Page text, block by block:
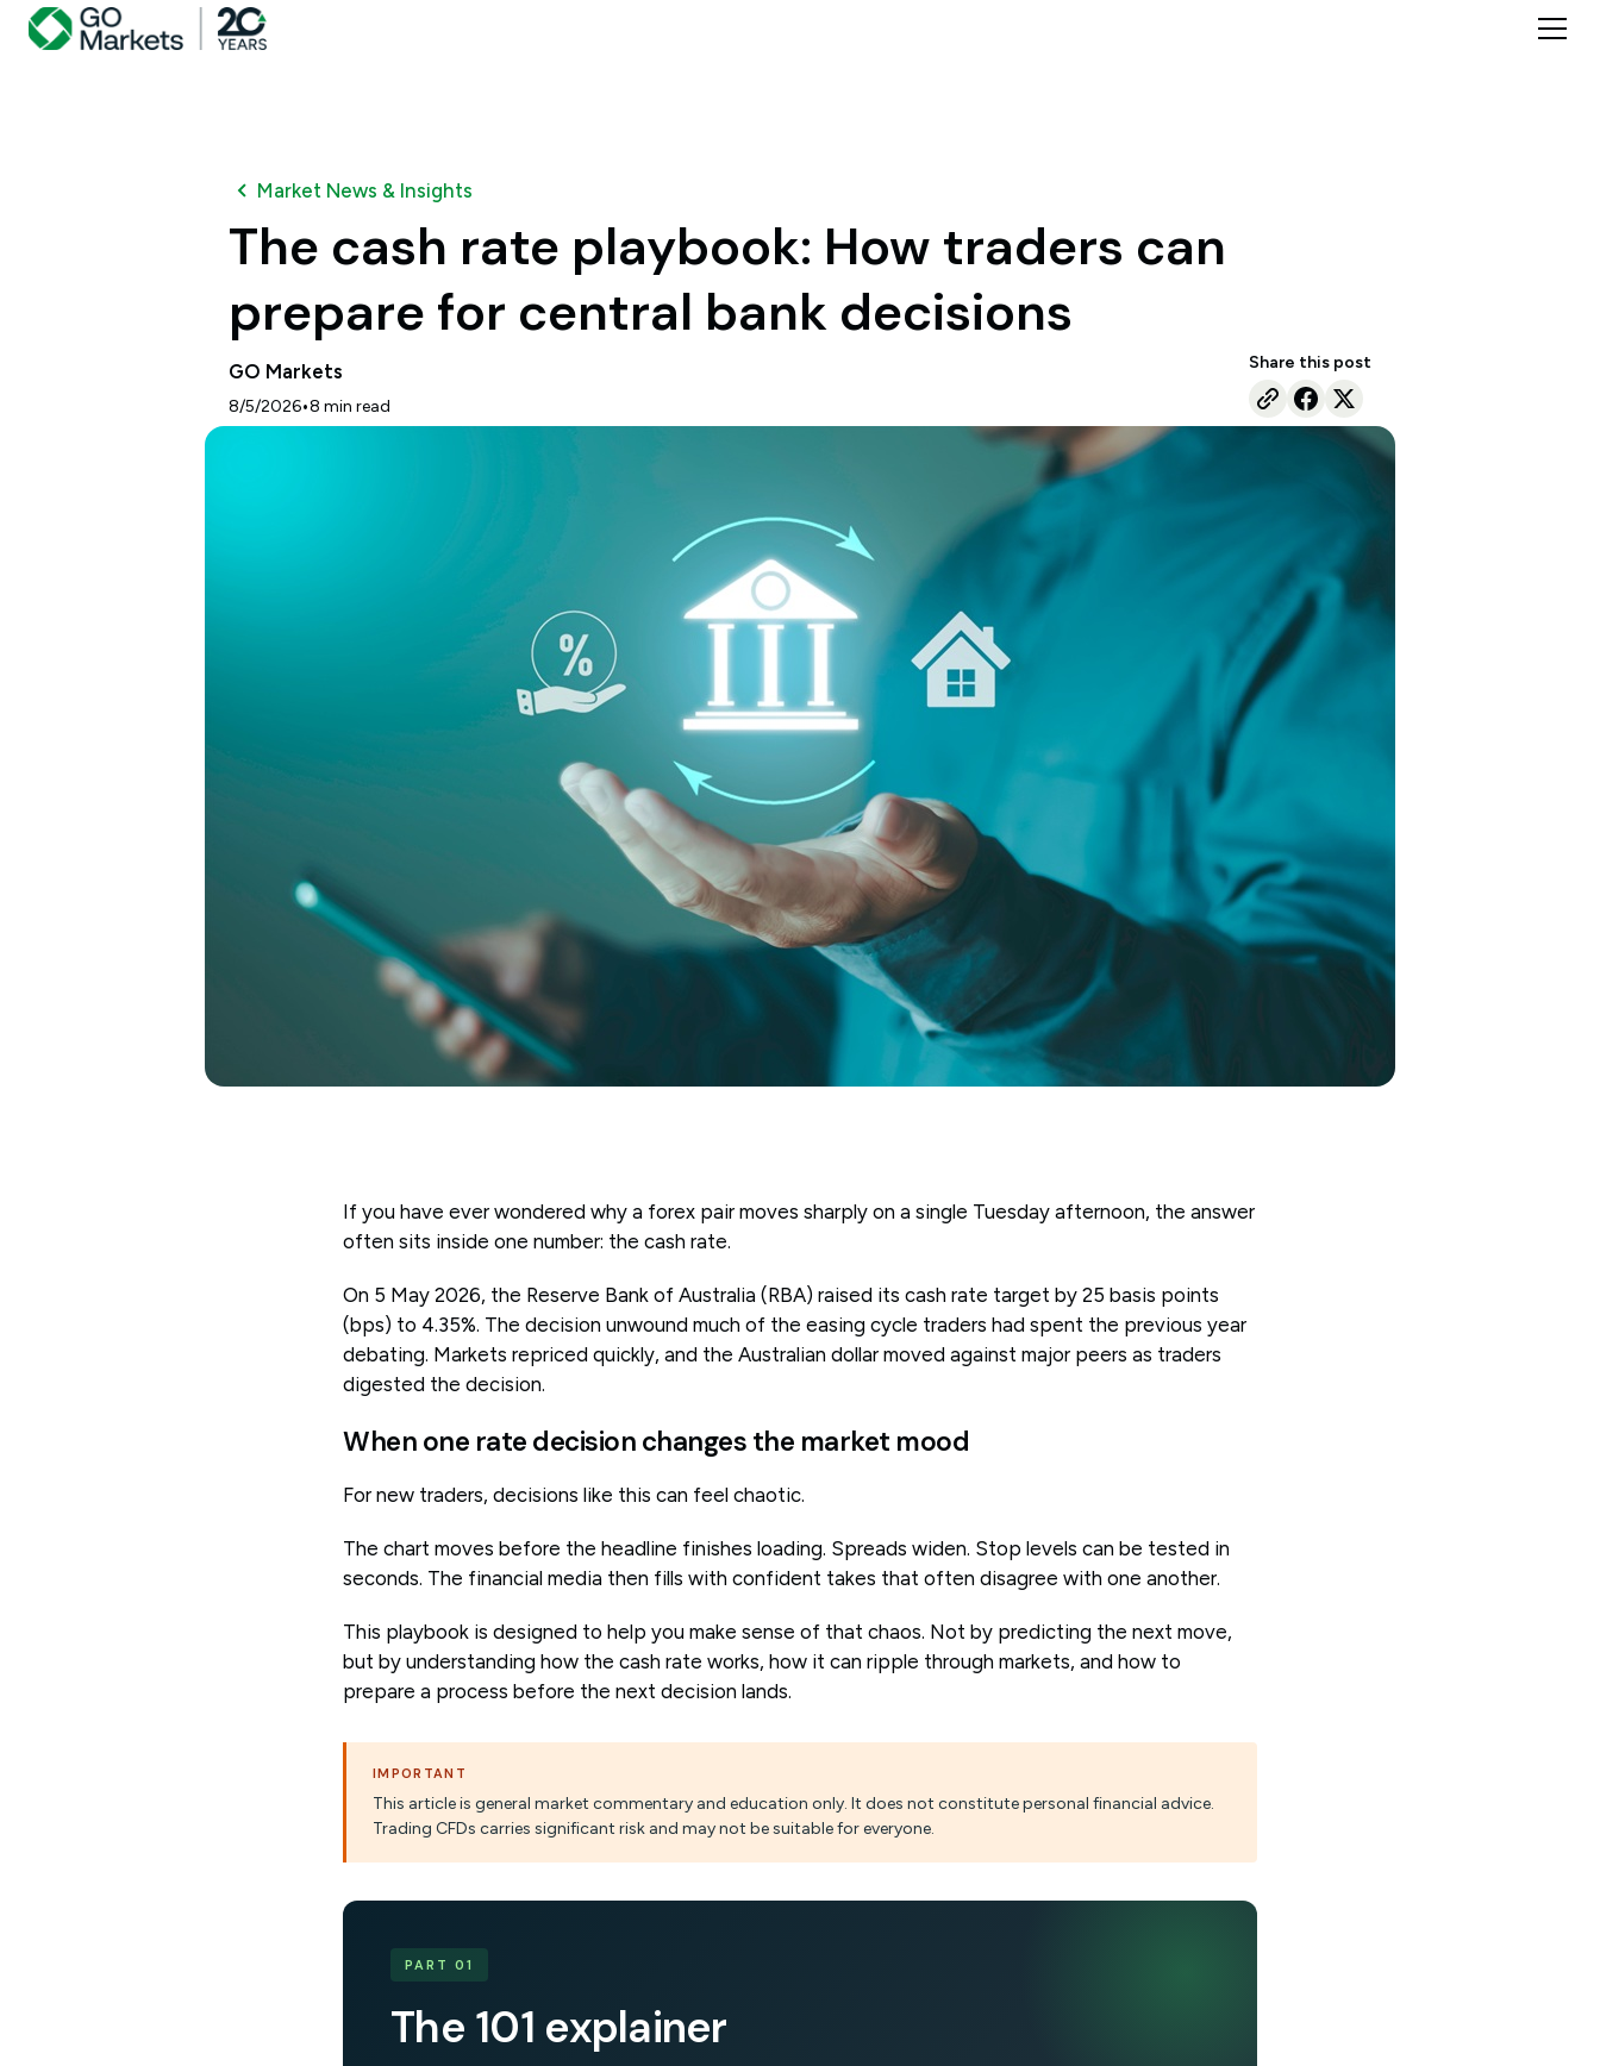
Market News & Insights
The cash rate playbook: How traders can
prepare for central bank decisions
GO Markets
8/5/2026•8 min read
Share this post
If you have ever wondered why a forex pair moves sharply on a single Tuesday afternoon, the answer
often sits inside one number: the cash rate.
On 5 May 2026, the Reserve Bank of Australia (RBA) raised its cash rate target by 25 basis points
(bps) to 4.35%. The decision unwound much of the easing cycle traders had spent the previous year
debating. Markets repriced quickly, and the Australian dollar moved against major peers as traders
digested the decision.
When one rate decision changes the market mood
For new traders, decisions like this can feel chaotic.
The chart moves before the headline finishes loading. Spreads widen. Stop levels can be tested in
seconds. The financial media then fills with confident takes that often disagree with one another.
This playbook is designed to help you make sense of that chaos. Not by predicting the next move,
but by understanding how the cash rate works, how it can ripple through markets, and how to
prepare a process before the next decision lands.
IMPORTANT
This article is general market commentary and education only. It does not constitute personal financial advice.
Trading CFDs carries significant risk and may not be suitable for everyone.
PART 01
The 101 explainer